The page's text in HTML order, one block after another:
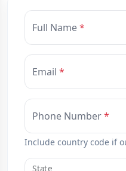
Full Name
Email
Phone Number
Include country code if
State